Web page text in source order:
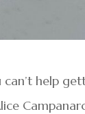
help